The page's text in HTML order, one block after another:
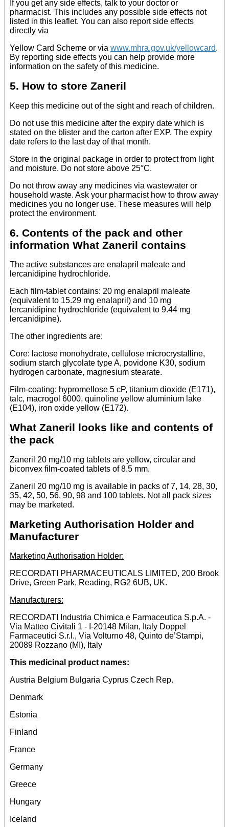
If you get any side effects, talk to your doctor or
pharmacist. This includes any possible side effects not
listed in this leaflet. You can also report side effects
directly via
Yellow Card Scheme or via www.mhra.gov.uk/yellowcard.
By reporting side effects you can help provide more
information on the safety of this medicine.
5. How to store Zaneril
Keep this medicine out of the sight and reach of children.
Do not use this medicine after the expiry date which is
stated on the blister and the carton after EXP. The expiry
date refers to the last day of that month.
Store in the original package in order to protect from light
and moisture. Do not store above 25°C.
Do not throw away any medicines via wastewater or
household waste. Ask your pharmacist how to throw away
medicines you no longer use. These measures will help
protect the environment.
6. Contents of the pack and other
information What Zaneril contains
The active substances are enalapril maleate and
lercanidipine hydrochloride.
Each film-tablet contains: 20 mg enalapril maleate
(equivalent to 15.29 mg enalapril) and 10 mg
lercanidipine hydrochloride (equivalent to 9.44 mg
lercanidipine).
The other ingredients are:
Core: lactose monohydrate, cellulose microcrystalline,
sodium starch glycolate type A, povidone K30, sodium
hydrogen carbonate, magnesium stearate.
Film-coating: hypromellose 5 cP, titanium dioxide (E171),
talc, macrogol 6000, quinoline yellow aluminium lake
(E104), iron oxide yellow (E172).
What Zaneril looks like and contents of
the pack
Zaneril 20 mg/10 mg tablets are yellow, circular and
biconvex film-coated tablets of 8.5 mm.
Zaneril 20 mg/10 mg is available in packs of 7, 14, 28, 30,
35, 42, 50, 56, 90, 98 and 100 tablets. Not all pack sizes
may be marketed.
Marketing Authorisation Holder and
Manufacturer
Marketing Authorisation Holder:
RECORDATI PHARMACEUTICALS LIMITED, 200 Brook
Drive, Green Park, Reading, RG2 6UB, UK.
Manufacturers:
RECORDATI Industria Chimica e Farmaceutica S.p.A. -
Via Matteo Civitali 1 - I-20148 Milan, Italy Doppel
Farmaceutici S.r.l., Via Volturno 48, Quinto de’Stampi,
20089 Rozzano (MI), Italy
This medicinal product names:
Austria Belgium Bulgaria Cyprus Czech Rep.
Denmark
Estonia
Finland
France
Germany
Greece
Hungary
Iceland